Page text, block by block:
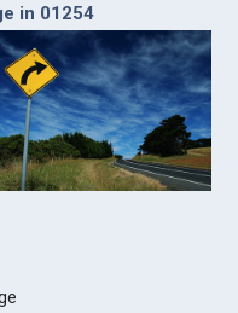
in 01254